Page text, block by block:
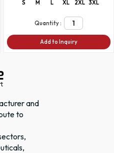
S M L XL 2XL 3XL
Quantity :
Add to Inquiry
and
to